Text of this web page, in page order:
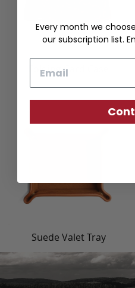
Folding Card Case
Suede Valet Tray
Every month we
our subscription list.